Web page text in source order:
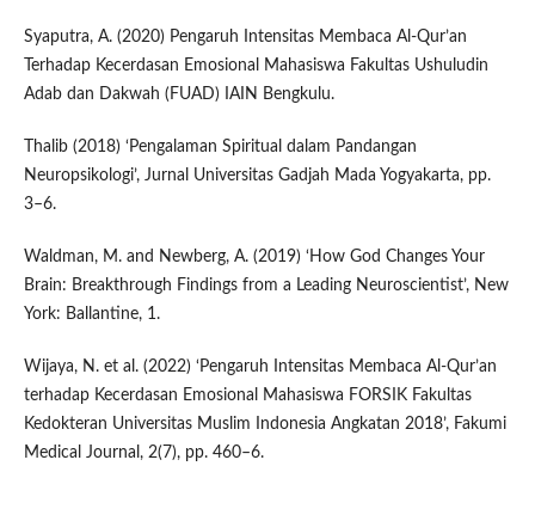
Syaputra, A. (2020) Pengaruh Intensitas Membaca Al-Qur’an
Terhadap Kecerdasan Emosional Mahasiswa Fakultas Ushuludin
Adab dan Dakwah (FUAD) IAIN Bengkulu.
Thalib (2018) ‘Pengalaman Spiritual dalam Pandangan
Neuropsikologi’, Jurnal Universitas Gadjah Mada Yogyakarta, pp.
3–6.
Waldman, M. and Newberg, A. (2019) ‘How God Changes Your
Brain: Breakthrough Findings from a Leading Neuroscientist’, New
York: Ballantine, 1.
Wijaya, N. et al. (2022) ‘Pengaruh Intensitas Membaca Al-Qur’an
terhadap Kecerdasan Emosional Mahasiswa FORSIK Fakultas
Kedokteran Universitas Muslim Indonesia Angkatan 2018’, Fakumi
Medical Journal, 2(7), pp. 460–6.